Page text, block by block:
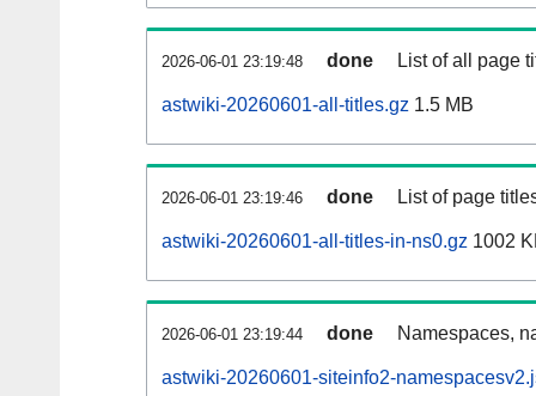
2026-06-01 23:19:48 done List of all page
astwiki-20260601-all-titles.gz 1.5 MB
2026-06-01 23:19:46 done List of page
astwiki-20260601-all-titles-in-ns0.gz 1002
2026-06-01 23:19:44 done Namespaces,
astwiki-20260601-siteinfo2-